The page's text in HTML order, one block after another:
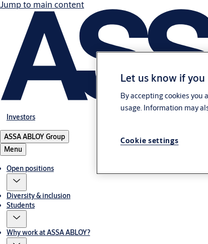
Jump to main content
Investors
ASSA ABLOY Group
Menu
Open positions
Diversity & inclusion
Students
Why work at ASSA ABLOY?
Let us know if you
By accepting cookies you
usage. Information may
Cookie settings